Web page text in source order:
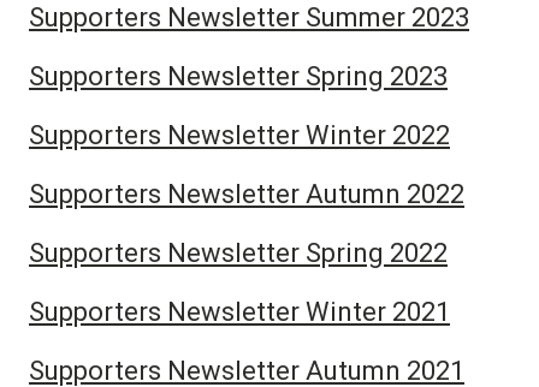
Supporters Newsletter Summer 2023
Supporters Newsletter Spring 2023
Supporters Newsletter Winter 2022
Supporters Newsletter Autumn 2022
Supporters Newsletter Spring 2022
Supporters Newsletter Winter 2021
Supporters Newsletter Autumn 2021